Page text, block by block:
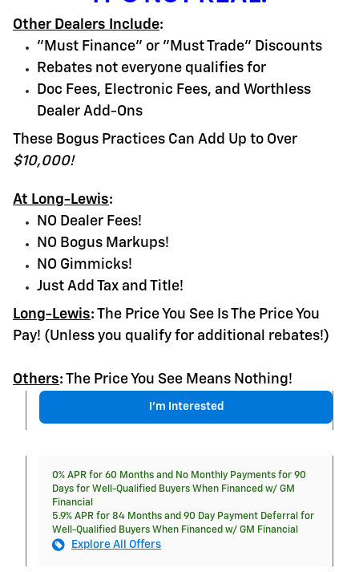
Other Dealers Include:
"Must Finance" or "Must Trade" Discounts
Rebates not everyone qualifies for
Doc Fees, Electronic Fees, and Worthless
Dealer Add-Ons
These Bogus Practices Can Add Up to Over
$10,000!
At Long-Lewis:
NO Dealer Fees!
NO Bogus Markups!
NO Gimmicks!
Just Add Tax and Title!
Long-Lewis: The Price You See Is The Price You
Pay! (Unless you qualify for additional rebates!)
Others: The Price You See Means Nothing!
I'm Interested
0% APR for 60 Months and No Monthly Payments for 90
Days for Well-Qualified Buyers When Financed w/ GM
Financial
5.9% APR for 84 Months and 90 Day Payment Deferral for
Well-Qualified Buyers When Financed w/ GM Financial
Explore All Offers